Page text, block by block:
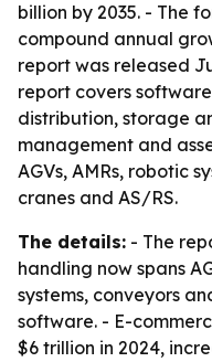
billion by 2035. - The
compound annual
report was released
report covers
distribution, storage
management and
AGVs, AMRs, robotic
cranes and AS/RS.
The details: - The
handling now spans
systems, conveyors
software. - E-
$6 trillion in 2024,